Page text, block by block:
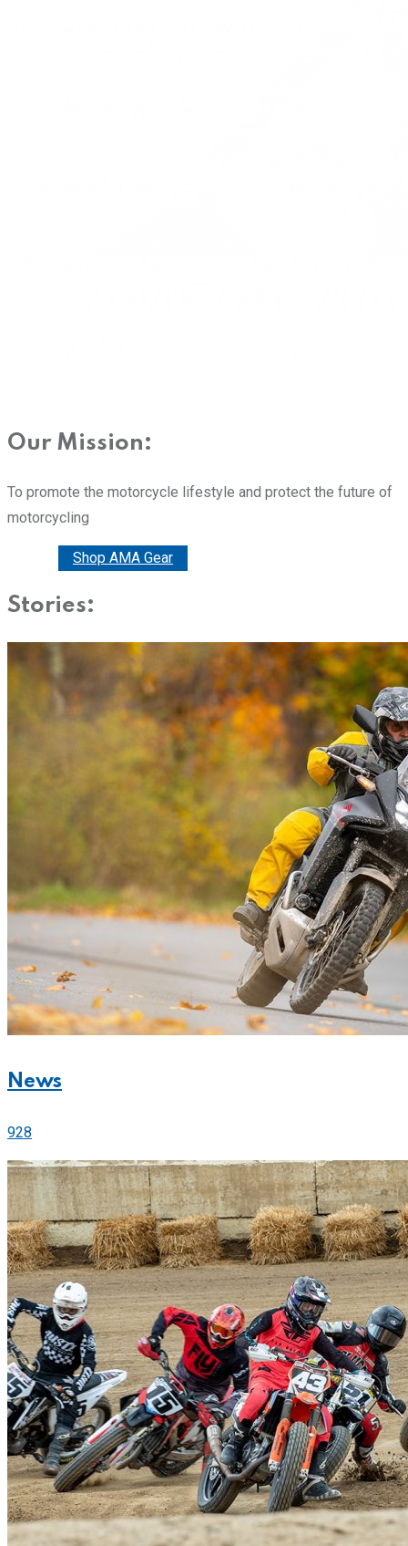
Our Mission:
To promote the motorcycle lifestyle and protect the future of
motorcycling
Shop AMA Gear
Stories:
News
928